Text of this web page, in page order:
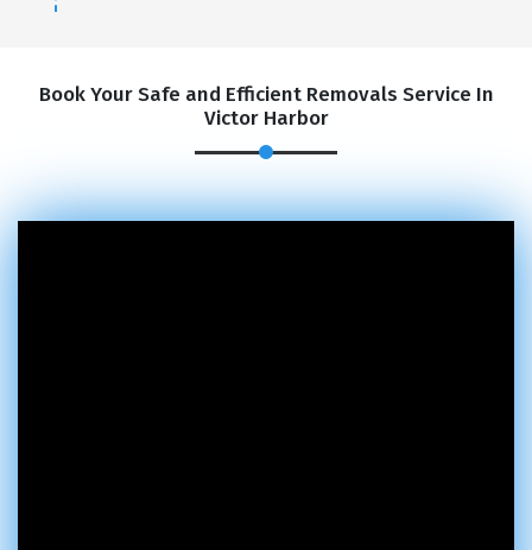
Book Your Safe and Efficient Removals Service In
Victor Harbor